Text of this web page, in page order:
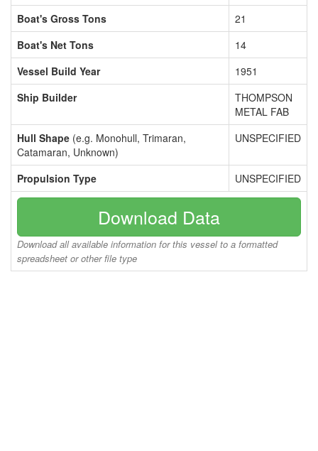
Boat's Gross Tons
21
Boat's Net Tons
14
Vessel Build Year
1951
Ship Builder
THOMPSON
METAL FAB
Hull Shape (e.g. Monohull, Trimaran,
Catamaran, Unknown)
UNSPECIFIED
Propulsion Type UNSPECIFIED
Download Data
Download all available information for this vessel to a formatted
spreadsheet or other file type